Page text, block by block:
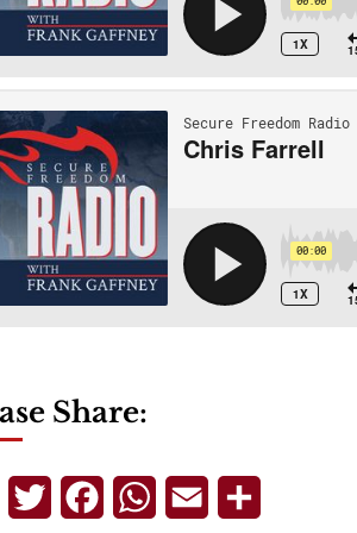
Share:
TelegramTwitterFacebookWhatsApp
Email